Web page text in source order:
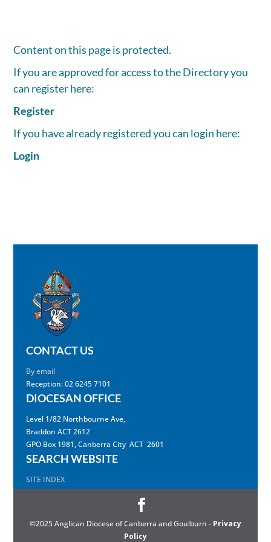
Content on this page is protected.
If you are approved for access to the Directory you
can register here:
Register
If you have already registered you can login here:
Login
CONTACT US
By email
Reception: 02 6245 7101
DIOCESAN OFFICE
Level 1/82 Northbourne Ave,
Braddon ACT 2612
GPO Box 1981, Canberra City ACT 2601
SEARCH WEBSITE
SITE INDEX
©2025 Anglican Diocese of Canberra and Goulburn - Privacy
Policy